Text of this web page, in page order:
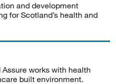
and development
for Scotland’s health and
works with health
built environment.